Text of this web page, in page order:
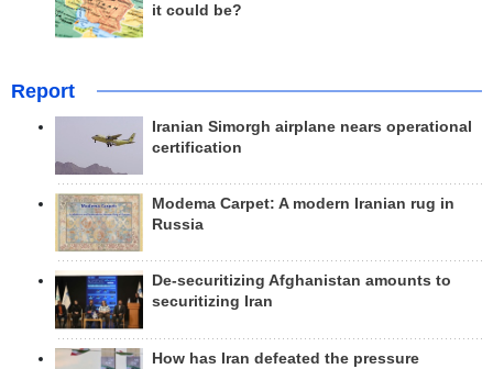
it could be?
Report
Iranian Simorgh airplane nears operational
certification
Modema Carpet: A modern Iranian rug in
Russia
De-securitizing Afghanistan amounts to
securitizing Iran
How has Iran defeated the pressure